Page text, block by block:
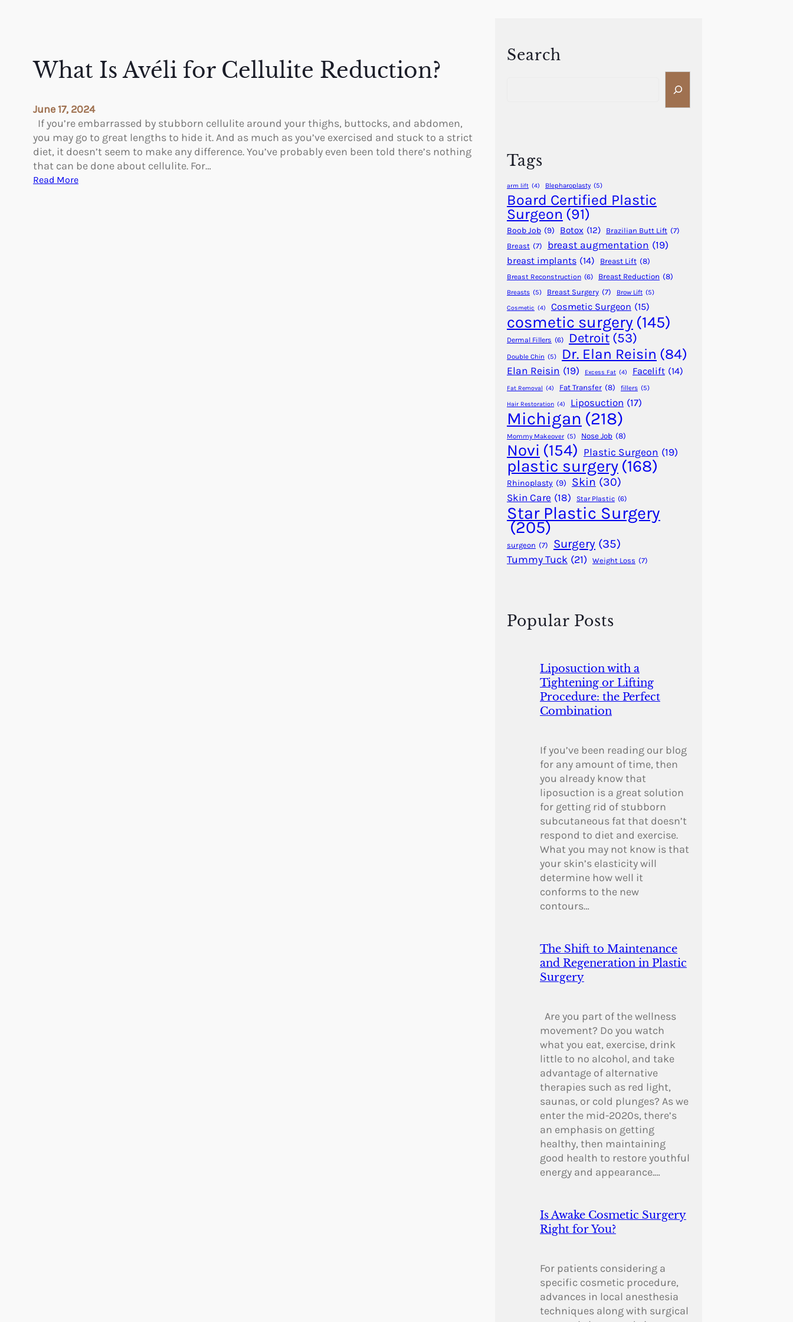
What Is Avéli for Cellulite Reduction?
June 17, 2024
If you’re embarrassed by stubborn cellulite around your thighs, buttocks, and abdomen,
you may go to great lengths to hide it. And as much as you’ve exercised and stuck to a strict
diet, it doesn’t seem to make any difference. You’ve probably even been told there’s nothing
that can be done about cellulite. For…
Read More:
Search
Tags
arm lift (4) Blepharoplasty (5)
Board Certified Plastic
Surgeon (91)
Boob Job (9) Botox (12) Brazilian Butt Lift (7)
Breast (7) breast augmentation (19)
breast implants (14) Breast Lift (8)
Breast Reconstruction (6) Breast Reduction (8)
Breasts (5) Breast Surgery (7) Brow Lift (5)
Cosmetic (4) Cosmetic Surgeon (15)
cosmetic surgery (145)
Dermal Fillers (6) Detroit (53)
Double Chin (5) Dr. Elan Reisin (84)
Elan Reisin (19) Excess Fat (4) Facelift (14)
Fat Removal (4) Fat Transfer (8) fillers (5)
Hair Restoration (4) Liposuction (17)
Michigan (218)
Mommy Makeover (5) Nose Job (8)
Novi (154) Plastic Surgeon (19)
plastic surgery (168)
Rhinoplasty (9) Skin (30)
Skin Care (18) Star Plastic (6)
Star Plastic Surgery
(205)
surgeon (7) Surgery (35)
Tummy Tuck (21) Weight Loss (7)
Popular Posts
Liposuction with a
Tightening or Lifting
Procedure: the Perfect
Combination
If you’ve been reading our blog
for any amount of time, then
you already know that
liposuction is a great solution
for getting rid of stubborn
subcutaneous fat that doesn’t
respond to diet and exercise.
What you may not know is that
your skin’s elasticity will
determine how well it
conforms to the new
contours…
The Shift to Maintenance
and Regeneration in Plastic
Surgery
Are you part of the wellness
movement? Do you watch
what you eat, exercise, drink
little to no alcohol, and take
advantage of alternative
therapies such as red light,
saunas, or cold plunges? As we
enter the mid-2020s, there’s
an emphasis on getting
healthy, then maintaining
good health to restore youthful
energy and appearance.…
Is Awake Cosmetic Surgery
Right for You?
For patients considering a
specific cosmetic procedure,
advances in local anesthesia
techniques along with surgical